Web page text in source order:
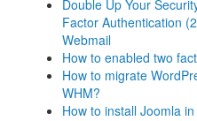
Double Up Your
Factor Authentication
Webmail
How to enabled two
How to migrate
WHM?
How to install Joomla